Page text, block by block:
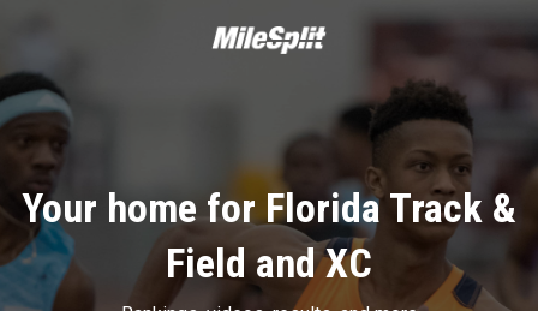
Your home for Florida Track &
Field and XC